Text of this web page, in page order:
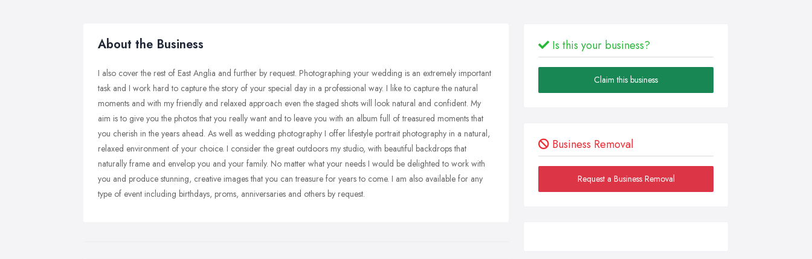
About the Business
I also cover the rest of East Anglia and further by request. Photographing your wedding is an extremely important
task and I work hard to capture the story of your special day in a professional way. I like to capture the natural
moments and with my friendly and relaxed approach even the staged shots will look natural and confident. My
aim is to give you the photos that you really want and to leave you with an album full of treasured moments that
you cherish in the years ahead. As well as wedding photography I offer lifestyle portrait photography in a natural,
relaxed environment of your choice. I consider the great outdoors my studio, with beautiful backdrops that
naturally frame and envelop you and your family. No matter what your needs I would be delighted to work with
you and produce stunning, creative images that you can treasure for years to come. I am also available for any
type of event including birthdays, proms, anniversaries and others by request.
Is this your business?
Claim this business
Business Removal
Request a Business Removal